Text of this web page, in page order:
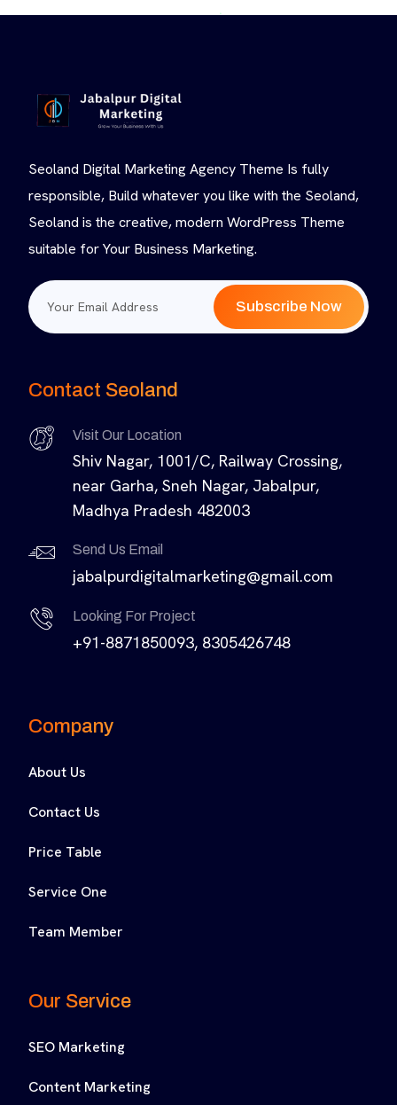
Seoland Digital Marketing Agency Theme Is fully
responsible, Build whatever you like with the Seoland,
Seoland is the creative, modern WordPress Theme
suitable for Your Business Marketing.
Subscribe Now
Contact Seoland
Visit Our Location
Shiv Nagar, 1001/C, Railway Crossing,
near Garha, Sneh Nagar, Jabalpur,
Madhya Pradesh 482003
Send Us Email
jabalpurdigitalmarketing@gmail.com
Looking For Project
+91-8871850093, 8305426748
Company
About Us
Contact Us
Price Table
Service One
Team Member
Our Service
SEO Marketing
Content Marketing